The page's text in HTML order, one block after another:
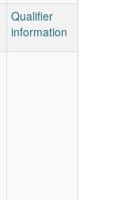
Qualifier
information